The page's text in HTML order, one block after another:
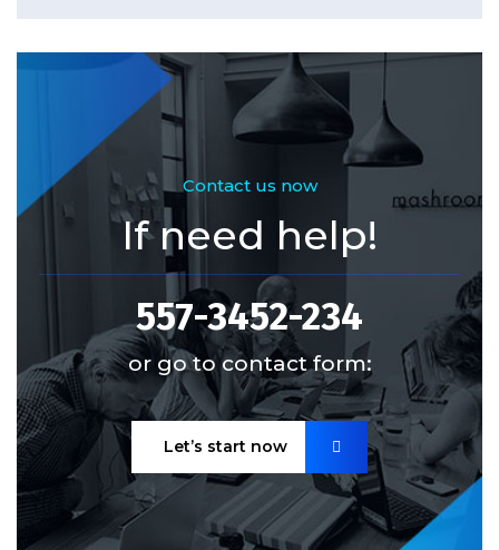
Contact us now
If need help!
557-3452-234
or go to contact form:
Let’s start now